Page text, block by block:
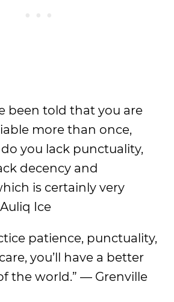
been told that you are
more than once,
you lack punctuality,
decency and
is certainly very
Ice
patience, punctuality,
you’ll have a better
the world.” — Grenville